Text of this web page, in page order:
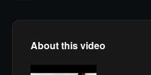
About this video